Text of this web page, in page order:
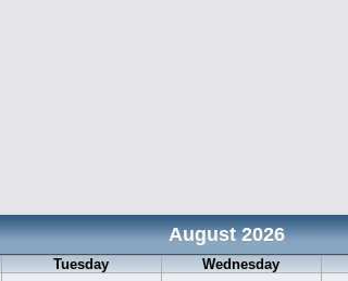
August 2026
Tuesday Wednesday